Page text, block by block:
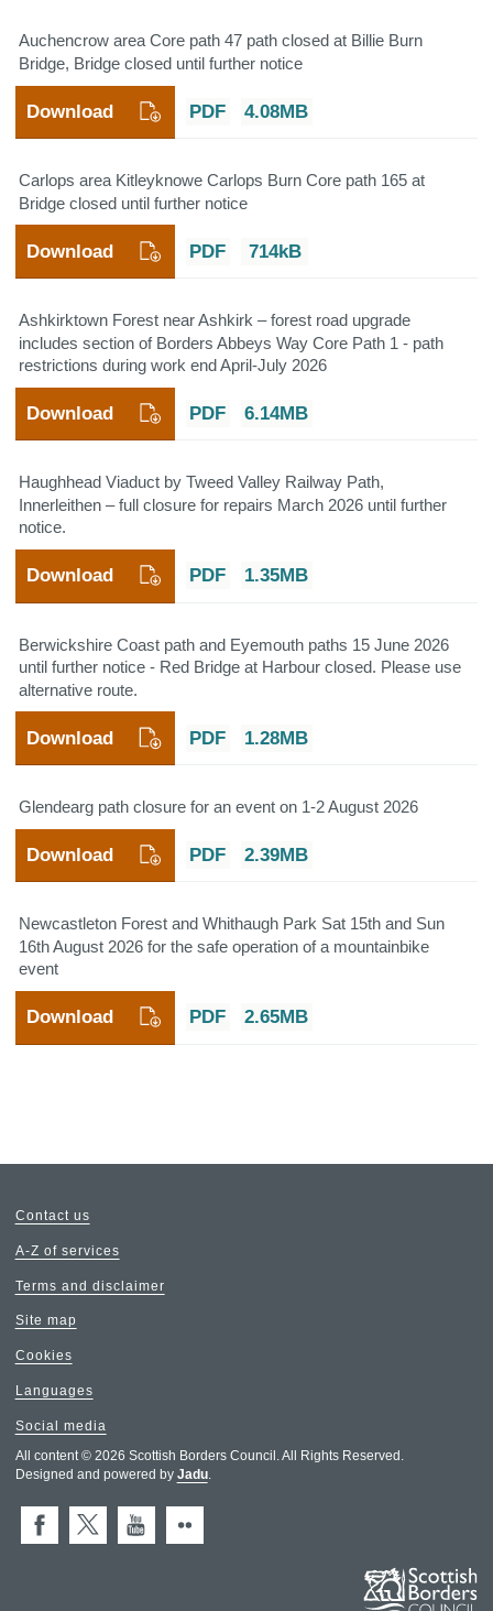
Auchencrow area Core path 47 path closed at Billie Burn
Bridge, Bridge closed until further notice
PDF 4.08MB
Download
Carlops area Kitleyknowe Carlops Burn Core path 165 at
Bridge closed until further notice
PDF 714kB
Download
Ashkirktown Forest near Ashkirk – forest road upgrade
includes section of Borders Abbeys Way Core Path 1 - path
restrictions during work end April-July 2026
PDF 6.14MB
Download
Haughhead Viaduct by Tweed Valley Railway Path,
Innerleithen – full closure for repairs March 2026 until further
notice.
PDF 1.35MB
Download
Berwickshire Coast path and Eyemouth paths 15 June 2026
until further notice - Red Bridge at Harbour closed. Please use
alternative route.
PDF 1.28MB
Download
Glendearg path closure for an event on 1-2 August 2026
PDF 2.39MB
Download
Newcastleton Forest and Whithaugh Park Sat 15th and Sun
16th August 2026 for the safe operation of a mountainbike
event
PDF 2.65MB
Download
Contact us
A-Z of services
Terms and disclaimer
Site map
Cookies
Languages
Social media
All content © 2026 Scottish Borders Council. All Rights Reserved.
Designed and powered by Jadu.
FacebookX (Twitter)
You Tube
Flickr